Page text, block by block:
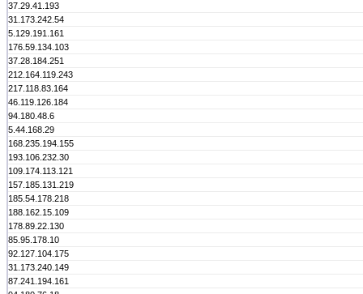
37.29.41.193
31.173.242.54
5.129.191.161
176.59.134.103
37.28.184.251
212.164.119.243
217.118.83.164
46.119.126.184
94.180.48.6
5.44.168.29
168.235.194.155
193.106.232.30
109.174.113.121
157.185.131.219
185.54.178.218
188.162.15.109
178.89.22.130
85.95.178.10
92.127.104.175
31.173.240.149
87.241.194.161